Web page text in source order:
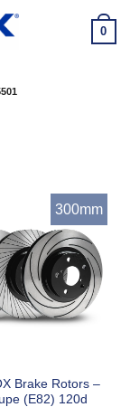
0
300mm
Brake Rotors –
(E82) 120d